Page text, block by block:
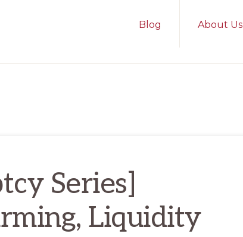
Blog About Us
Series]
Liquidity